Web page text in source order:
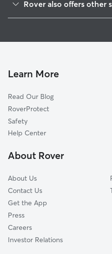
Algona, WA
Sumner, WA
Auburn, WA
Tacoma, WA
Dash Point, WA
Bonney Lake, WA
Rover also offers other
Dog Walkers in Milton, WA
Cat Sitting in Milton
Pet Boarding in Milton
Learn More
Read Our Blog
RoverProtect
Safety
Help Center
About Rover
About Us
Contact Us
Get the App
Press
Careers
Investor Relations